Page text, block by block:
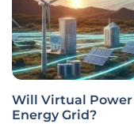
Will Virtual Power
Energy Grid?